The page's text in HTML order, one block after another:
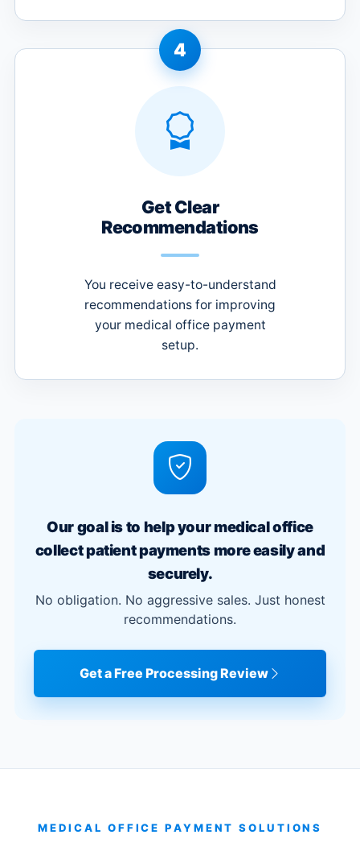
4
Get Clear
Recommendations
You receive easy-to-understand
recommendations for improving
your medical office payment
setup.
Our goal is to help your medical office
collect patient payments more easily and
securely.
No obligation. No aggressive sales. Just honest
recommendations.
Get a Free Processing Review
MEDICAL OFFICE PAYMENT SOLUTIONS